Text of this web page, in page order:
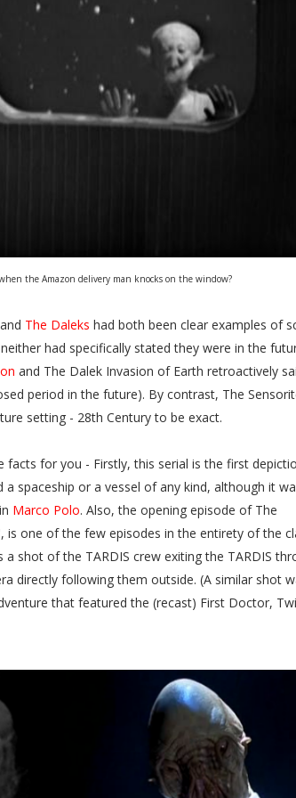
the Amazon delivery man knocks on the window?
and The Daleks had both been clear examples of
had specifically stated they were in the
and The Dalek Invasion of Earth retroactively
period in the future). By contrast, The
setting - 28th Century to be exact.
facts for you - Firstly, this serial is the first
a spaceship or a vessel of any kind, although it
Marco Polo. Also, the opening episode of The
is one of the few episodes in the entirety of the
shot of the TARDIS crew exiting the TARDIS
directly following them outside. (A similar shot
that featured the (recast) First Doctor,